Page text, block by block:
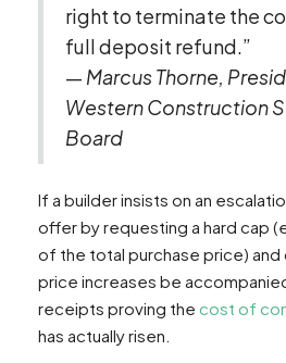
right to terminate the
full deposit refund.”
— Marcus Thorne,
Western Construction
Board
If a builder insists on an
offer by requesting a hard cap
of the total purchase price) and
price increases be
receipts proving the cost of
has actually risen.